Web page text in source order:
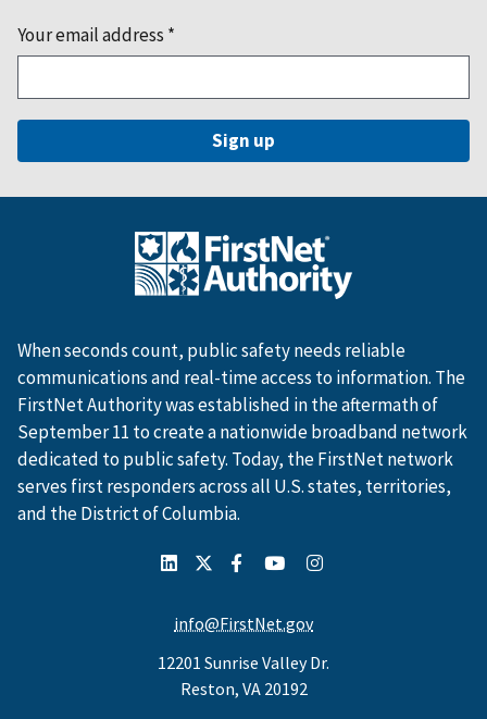
Your email address *
When seconds count, public safety needs reliable
communications and real-time access to information. The
FirstNet Authority was established in the aftermath of
September 11 to create a nationwide broadband network
dedicated to public safety. Today, the FirstNet network
serves first responders across all U.S. states, territories,
and the District of Columbia.
info@FirstNet.gov
12201 Sunrise Valley Dr.
Reston, VA 20192